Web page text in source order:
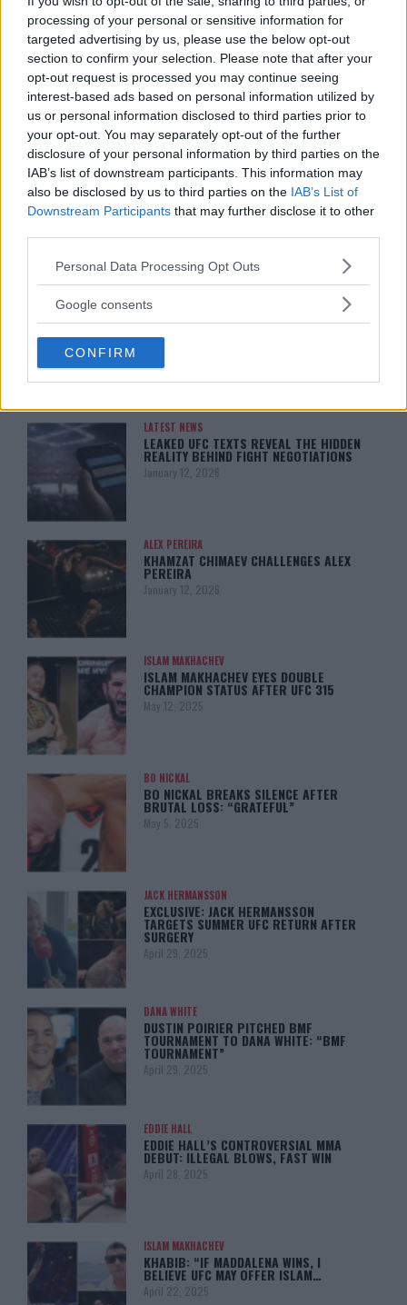
processing of your personal or sensitive information for
targeted advertising by us, please use the below opt-out
section to confirm your selection. Please note that after your
opt-out request is processed you may continue seeing
interest-based ads based on personal information utilized by
us or personal information disclosed to third parties prior to
your opt-out. You may separately opt-out of the further
disclosure of your personal information by third parties on the
IAB’s list of downstream participants. This information may
also be disclosed by us to third parties on the IAB’s List of
Downstream Participants that may further disclose it to other
Please note that this website/app uses one or more Google
not limited to your visit or usage behaviour. You may click to
use your data for below specified purposes in below Google
consent section.
Personal Data Processing Opt Outs
Google consents
CONFIRM
You must belogged into post a comment.
TRENDING POSTS
LATEST ARTICLES
DILLON DANIS
HYPE FC PLANNING DILLON DANIS VS
CHANKO ZAYNUKOV SHOWDOWN
January 13, 2026
ARMAN TSARUKYAN
ARMAN TSARUKYAN: “IF PADDY WINS,
MY TITLE CHANCES DROP”
LATEST NEWS
LEAKED UFC TEXTS REVEAL THE HIDDEN
REALITY BEHIND FIGHT NEGOTIATIONS
January 12, 2026
ALEX PEREIRA
KHAMZAT CHIMAEV CHALLENGES ALEX
PEREIRA
January 12, 2026
ISLAM MAKHACHEV
ISLAM MAKHACHEV EYES DOUBLE
CHAMPION STATUS AFTER UFC 315
May 12, 2025
BO NICKAL
BO NICKAL BREAKS SILENCE AFTER
BRUTAL LOSS: “GRATEFUL”
May 5, 2025
JACK HERMANSSON
EXCLUSIVE: JACK HERMANSSON
TARGETS SUMMER UFC RETURN AFTER
SURGERY
April 29, 2025
DANA WHITE
DUSTIN POIRIER PITCHED BMF
TOURNAMENT TO DANA WHITE: “BMF
TOURNAMENT”
April 29, 2025
EDDIE HALL
EDDIE HALL’S CONTROVERSIAL MMA
DEBUT: ILLEGAL BLOWS, FAST WIN
April 28, 2025
ISLAM MAKHACHEV
KHABIB: “IF MADDALENA WINS, I
BELIEVE UFC MAY OFFER ISLAM…
April 22, 2025